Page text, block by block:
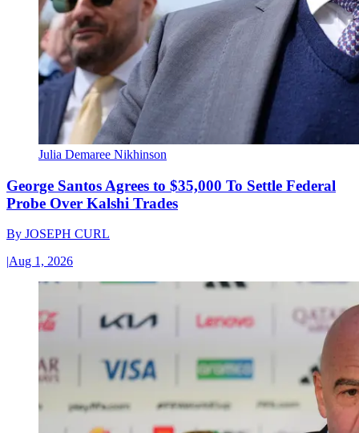
Julia Demaree Nikhinson
George Santos Agrees to $35,000 To Settle Federal
Probe Over Kalshi Trades
By JOSEPH CURL
|Aug 1, 2026